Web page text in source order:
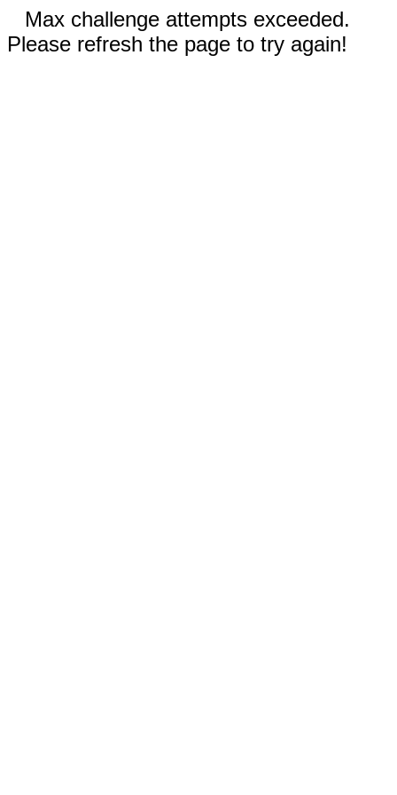
Max challenge attempts exceeded.
Please refresh the page to try again!